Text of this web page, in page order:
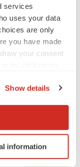
services
uses your data
are only
you have made
your consent
location
it for
Show details
information
bid